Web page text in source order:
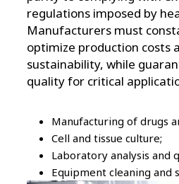
regulations imposed by
Manufacturers must
optimize production costs
sustainability, while
quality for critical
Manufacturing of drugs
Cell and tissue culture;
Laboratory analysis and
Equipment cleaning and